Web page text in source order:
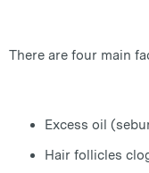
There are four main
Excess oil
Hair follicles